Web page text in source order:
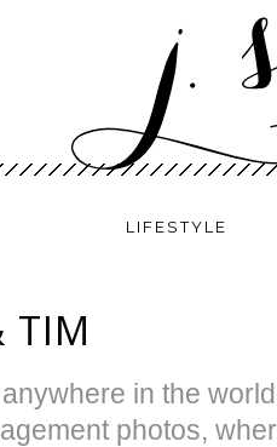
LIFESTYLE
TIM
in the
photos,